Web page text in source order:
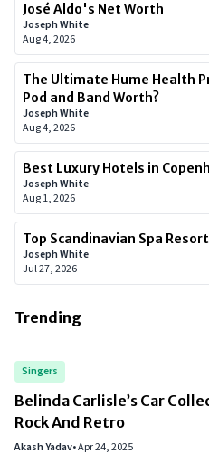
José Aldo's Net Worth
Joseph White
Aug 4, 2026
The Ultimate Hume Health
Pod and Band Worth?
Joseph White
Aug 4, 2026
Best Luxury Hotels in
Joseph White
Aug 1, 2026
Top Scandinavian Spa
Joseph White
Jul 27, 2026
Trending
Singers
Belinda Carlisle’s Car
Rock And Retro
Akash Yadav•Apr 24, 2025